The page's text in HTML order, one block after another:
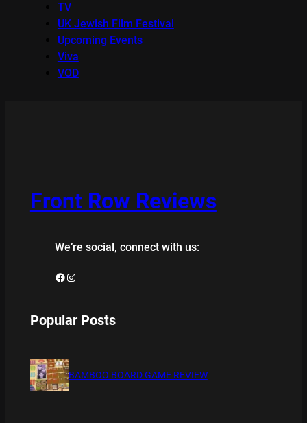
TV
UK Jewish Film Festival
Upcoming Events
Viva
VOD
Front Row Reviews
We’re social, connect with us:
Facebook Instagram
Popular Posts
BAMBOO BOARD GAME REVIEW